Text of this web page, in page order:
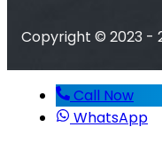
Copyright © 2023 -
Call Now
WhatsApp